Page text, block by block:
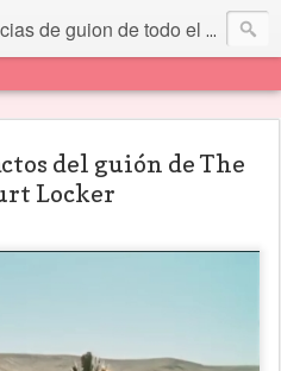
de guion de todo el mundo... Y más.
del guión de The
Locker